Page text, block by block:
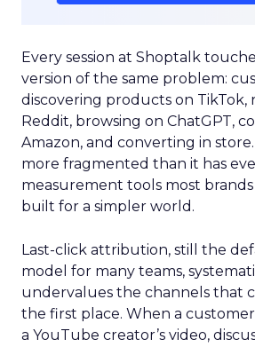
Every session at Shoptalk
version of the same problem:
discovering products on TikTok,
Reddit, browsing on ChatGPT,
Amazon, and converting in
more fragmented than it has
measurement tools most
built for a simpler world.
Last-click attribution, still the
model for many teams,
undervalues the channels that
the first place. When a customer
a YouTube creator’s video,